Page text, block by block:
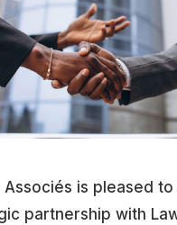
Associés is pleased
partnership with